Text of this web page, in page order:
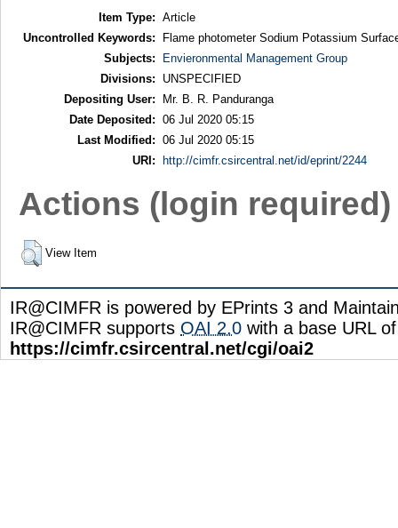
Item Type: Article
Uncontrolled Keywords:
Flame photometer Sodium Potassium
Subjects:
Envieronmental Management Group
Divisions:
UNSPECIFIED
Depositing User:
Mr. B. R. Panduranga
Date Deposited: 06 Jul 2020 05:15
Last Modified: 06 Jul 2020 05:15
URI:
http://cimfr.csircentral.net/id/eprint/2244
Actions (login required)
View Item
IR@CIMFR is powered by EPrints 3 and
IR@CIMFR supports OAI 2.0 with a base URL of
https://cimfr.csircentral.net/cgi/oai2